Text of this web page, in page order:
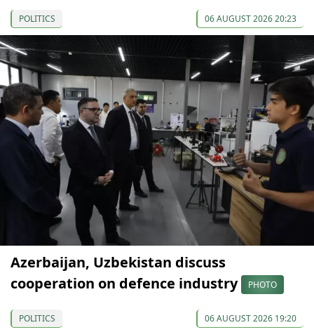
POLITICS 06 AUGUST 2026 20:23
Azerbaijan, Uzbekistan discuss
cooperation on defence industry
PHOTO
POLITICS 06 AUGUST 2026 19:20